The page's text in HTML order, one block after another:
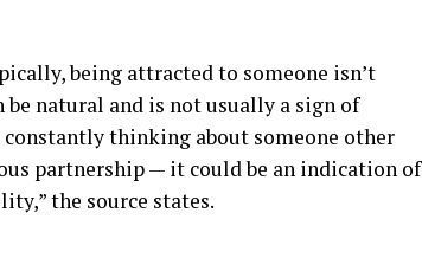
being attracted to someone isn’t
natural and is not usually a sign of
thinking about someone other
partnership — it could be an indication of
the source states.